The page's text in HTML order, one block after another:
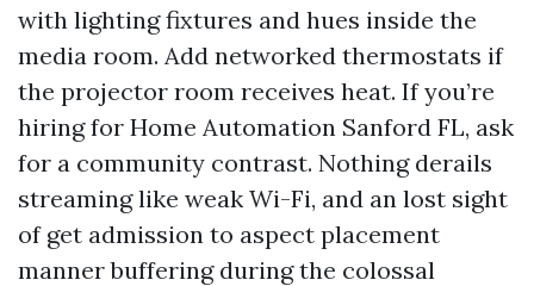
with lighting fixtures and hues inside the
media room. Add networked thermostats if
the projector room receives heat. If you’re
hiring for Home Automation Sanford FL, ask
for a community contrast. Nothing derails
streaming like weak Wi-Fi, and an lost sight
of get admission to aspect placement
manner buffering during the colossal